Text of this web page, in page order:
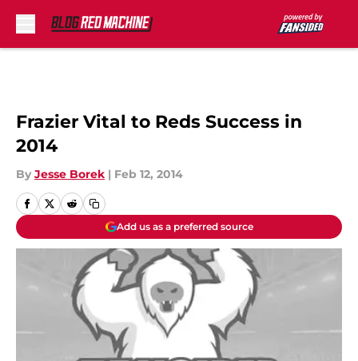
Frazier Vital to Reds Success in
2014
By Jesse Borek | Feb 12, 2014
Add us as a preferred source